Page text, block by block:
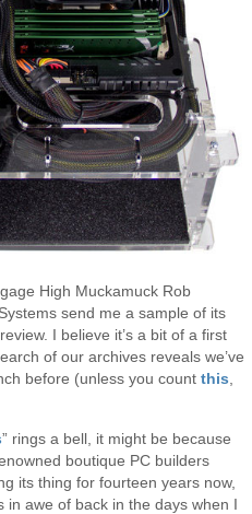
High Muckamuck Rob
send me a sample of its
I believe it’s a bit of a first
of our archives reveals we’ve
before (unless you countthis,
” rings a bell, it might be because
boutique PC builders
its thing for fourteen years now,
awe of back in the days when I